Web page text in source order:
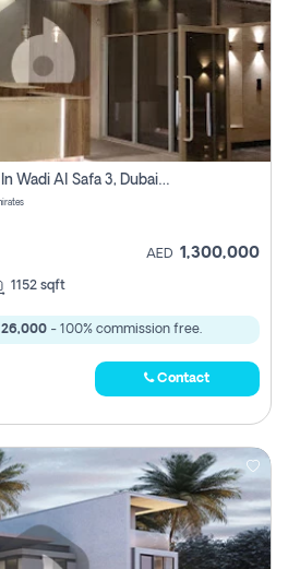
2 Bhk Apartment For Sale In Wadi Al Safa 3, Dubai - Direct From Owner
AED 1,300,000
1152 sqft
26,000- 100% commission free.
Contact